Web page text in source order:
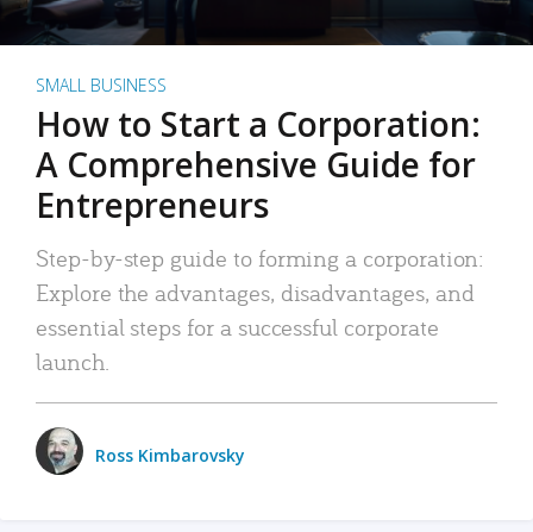
SMALL BUSINESS
How to Start a Corporation:
A Comprehensive Guide for
Entrepreneurs
Step-by-step guide to forming a corporation:
Explore the advantages, disadvantages, and
essential steps for a successful corporate
launch.
Ross Kimbarovsky